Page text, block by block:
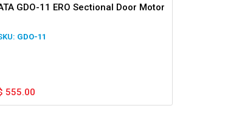
GDO-11 ERO Sectional Door Motor
GDO-11
555.00